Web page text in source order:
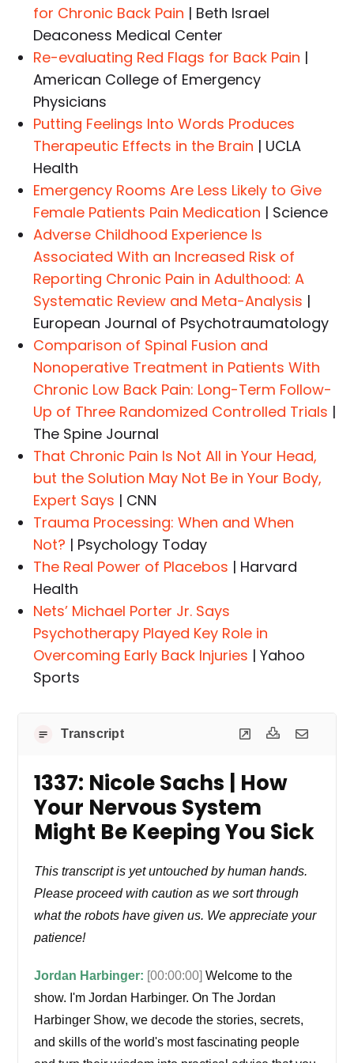
for Chronic Back Pain | Beth Israel
Deaconess Medical Center
Re-evaluating Red Flags for Back Pain |
American College of Emergency
Physicians
Putting Feelings Into Words Produces
Therapeutic Effects in the Brain | UCLA
Health
Emergency Rooms Are Less Likely to Give
Female Patients Pain Medication | Science
Adverse Childhood Experience Is
Associated With an Increased Risk of
Reporting Chronic Pain in Adulthood: A
Systematic Review and Meta-Analysis |
European Journal of Psychotraumatology
Comparison of Spinal Fusion and
Nonoperative Treatment in Patients With
Chronic Low Back Pain: Long-Term Follow-
Up of Three Randomized Controlled Trials |
The Spine Journal
That Chronic Pain Is Not All in Your Head,
but the Solution May Not Be in Your Body,
Expert Says | CNN
Trauma Processing: When and When
Not? | Psychology Today
The Real Power of Placebos | Harvard
Health
Nets’ Michael Porter Jr. Says
Psychotherapy Played Key Role in
Overcoming Early Back Injuries | Yahoo
Sports
Transcript
1337: Nicole Sachs | How
Your Nervous System
Might Be Keeping You Sick
This transcript is yet untouched by human hands.
Please proceed with caution as we sort through
what the robots have given us. We appreciate your
patience!
Jordan Harbinger: [00:00:00] Welcome to the
show. I'm Jordan Harbinger. On The Jordan
Harbinger Show, we decode the stories, secrets,
and skills of the world's most fascinating people